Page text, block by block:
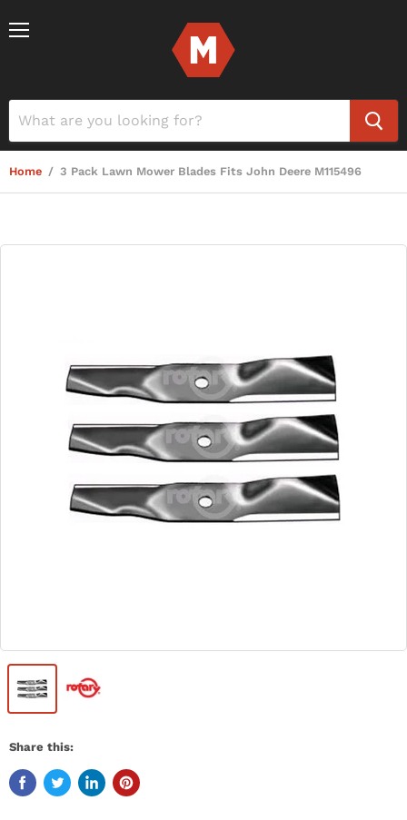
Home / 3 Pack Lawn Mower Blades Fits John Deere M115496
Share this: